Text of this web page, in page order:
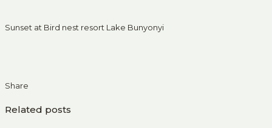
Sunset at Bird nest resort Lake Bunyonyi
Share
Related posts